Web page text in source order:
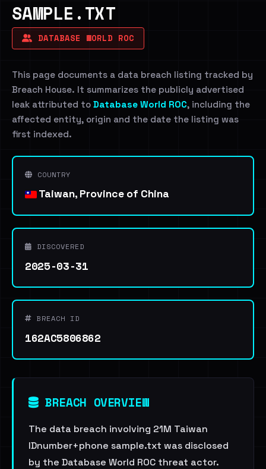
SAMPLE.TXT
DATABASE WORLD ROC
This page documents a data breach listing tracked by
Breach House. It summarizes the publicly advertised
leak attributed to Database World ROC, including the
affected entity, origin and the date the listing was
first indexed.
COUNTRY
Taiwan, Province of China
DISCOVERED
2025-03-31
BREACH ID
162AC5806862
BREACH OVERVIEW
The data breach involving 21M Taiwan
IDnumber+phone sample.txt was disclosed
by the Database World ROC threat actor.